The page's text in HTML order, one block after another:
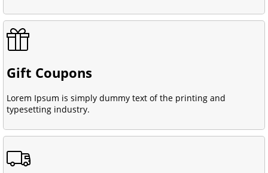
Gift Coupons
Lorem Ipsum is simply dummy text of the printing and
typesetting industry.